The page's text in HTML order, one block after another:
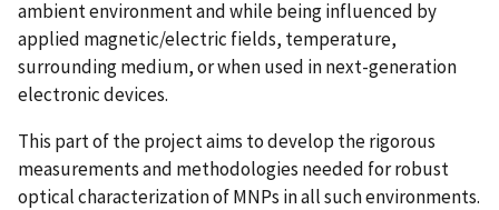
ambient environment and while being influenced by
applied magnetic/electric fields, temperature,
surrounding medium, or when used in next-generation
electronic devices.
This part of the project aims to develop the rigorous
measurements and methodologies needed for robust
optical characterization of MNPs in all such environments.